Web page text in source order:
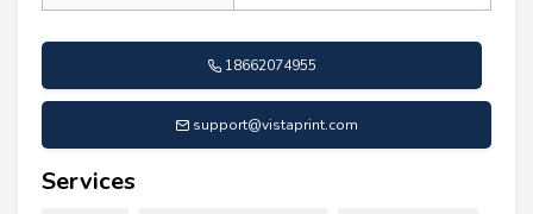
18662074955
support@vistaprint.com
Services